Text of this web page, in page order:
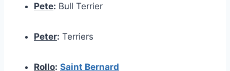
Pete: Bull Terrier
Peter: Terriers
Rollo: Saint Bernard